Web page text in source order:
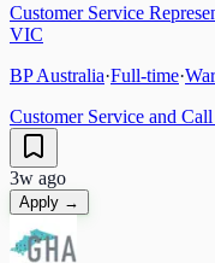
Customer Service
VIC
BP Australia·Full-time·
Customer Service and
3w ago
Apply →